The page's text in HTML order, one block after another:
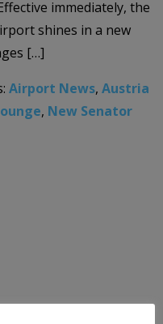
immediately, the
shines in a new
[…]
Airport News, Austria
, New Senator